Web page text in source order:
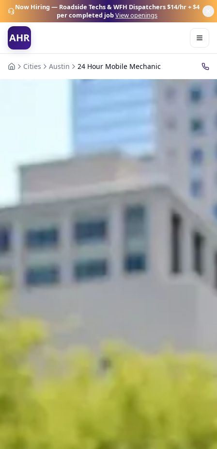
Now Hiring — Roadside Techs & WFH Dispatchers$14/hr + $4
per completed jobView openings
AHR
Cities Austin 24 Hour Mobile Mechanic